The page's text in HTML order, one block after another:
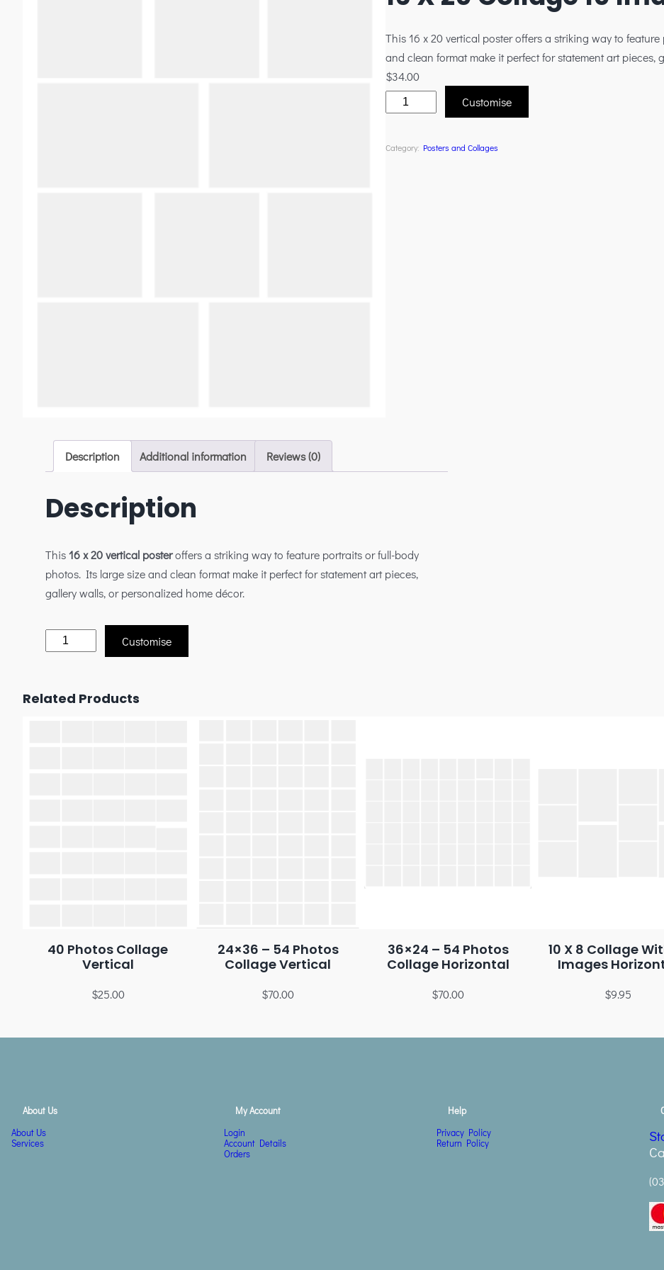
This 16 x 20 vertical poster offers a striking way to
and clean format make it perfect for statement art pieces,
$34.00
Customise
Category: Posters and Collages
Description Additional information Reviews (0)
Description
This16 x 20 vertical posteroffers a striking way to feature portraits or full-body
photos. Its large size and clean format make it perfect for statement art pieces,
gallery walls, or personalized home décor.
Customise
Related Products
40 Photos Collage
Vertical
$25.00
24×36 – 54 Photos
Collage Vertical
$70.00
36×24 – 54 Photos
Collage Horizontal
$70.00
10 X 8 Collage
Images
$9.95
About Us
About Us
Services
My Account
Login
Account Details
Orders
Help
Privacy Policy
Return Policy